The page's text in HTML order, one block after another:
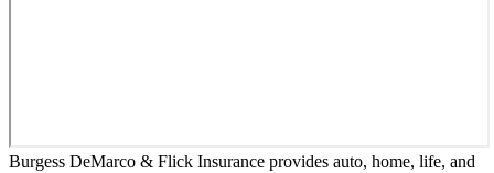
Burgess DeMarco & Flick Insurance provides auto, home, life, and